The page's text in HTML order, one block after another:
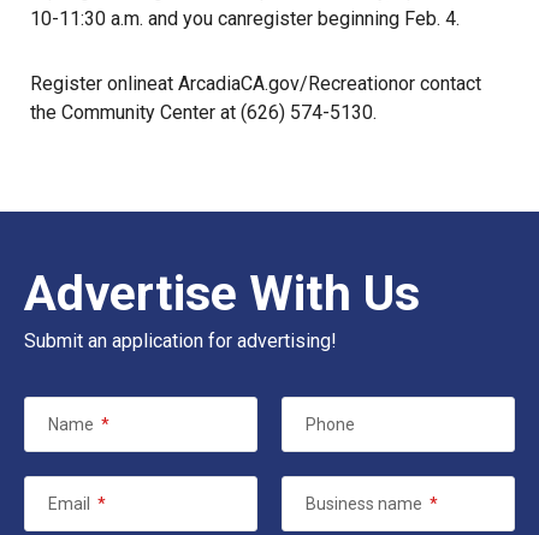
10-11:30 a.m. and you canregister beginning Feb. 4.
Register onlineat ArcadiaCA.gov/Recreationor contact
the Community Center at (626) 574-5130.
Advertise With Us
Submit an application for advertising!
Name * Phone
Email * Business name *